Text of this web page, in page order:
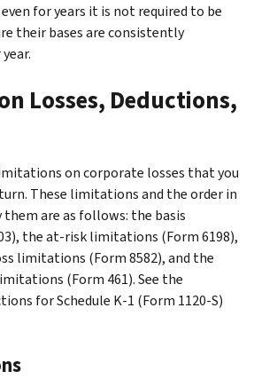
for years it is not required to be
their bases are consistently
Losses, Deductions,
on corporate losses that you
These limitations and the order in
are as follows: the basis
the at-risk limitations (Form 6198),
limitations (Form 8582), and the
(Form 461). See the
for Schedule K-1 (Form 1120-S)